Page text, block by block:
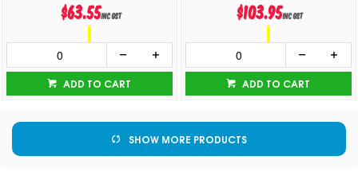
$63.55inc GST
ADD TO CART
$103.95inc GST
ADD TO CART
SHOW MORE PRODUCTS